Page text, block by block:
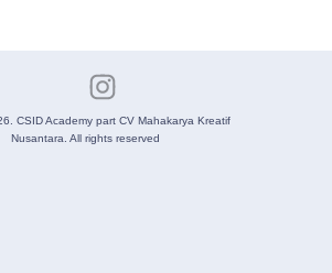
CSID Academy part CV Mahakarya Kreatif
Nusantara. All rights reserved